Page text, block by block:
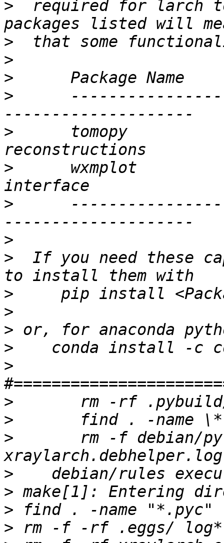
>
required for larch
>
>
>
>
>
tomopy
>
wxmplot
>
>
>
If you need these
>
>
>
>
>
>
>
>
>
>
>
>